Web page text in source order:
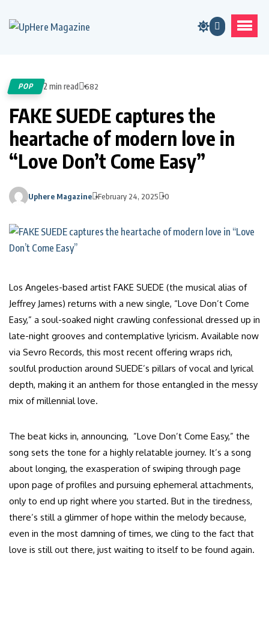
POP 2 min read 682
FAKE SUEDE captures the
heartache of modern love in
“Love Don’t Come Easy”
Uphere Magazine February 24, 2025 0
Los Angeles-based artist FAKE SUEDE (the musical alias of
Jeffrey James) returns with a new single, “Love Don’t Come
Easy,” a soul-soaked night crawling confessional dressed up in
late-night grooves and contemplative lyricism. Available now
via Sevro Records, this most recent offering wraps rich,
soulful production around SUEDE’s pillars of vocal and lyrical
depth, making it an anthem for those entangled in the messy
mix of millennial love.
The beat kicks in, announcing, ”Love Don’t Come Easy,” the
song sets the tone for a highly relatable journey. It’s a song
about longing, the exasperation of swiping through page
upon page of profiles and pursuing ephemeral attachments,
only to end up right where you started. But in the tiredness,
there’s still a glimmer of hope within the melody because,
even in the most damning of times, we cling to the fact that
love is still out there, just waiting to itself to be found again.